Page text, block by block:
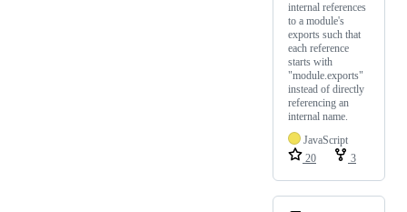
internal references
to a module's
exports such that
each reference
starts with
"module.exports"
instead of directly
referencing an
internal name.
JavaScript
20
3